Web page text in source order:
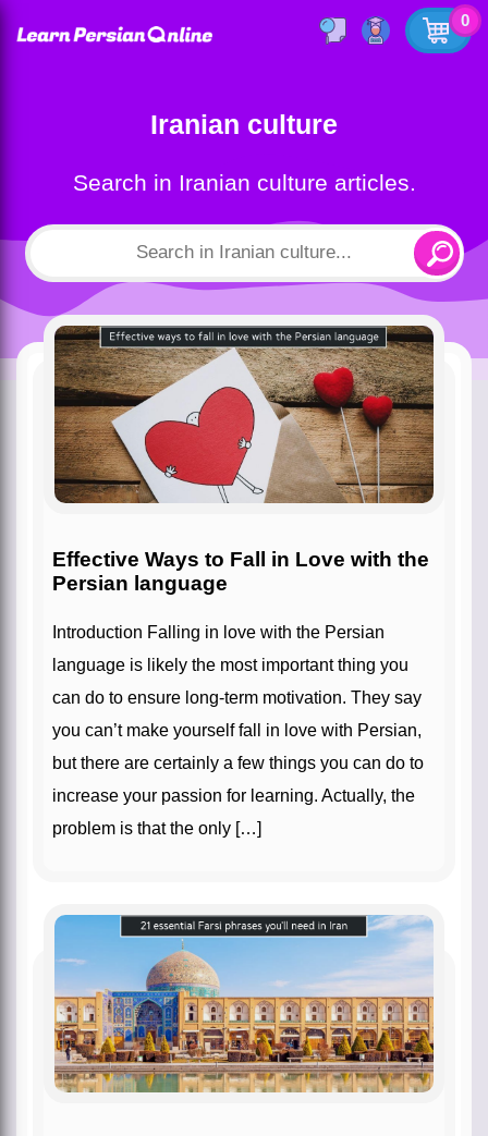
0
Iranian culture
Search in Iranian culture articles.
Effective Ways to Fall in Love with the
Persian language
language is likely the most important thing you
can do to ensure long-term motivation. They say
you can’t make yourself fall in love with Persian,
but there are certainly a few things you can do to
increase your passion for learning. Actually, the
problem is that the only […]